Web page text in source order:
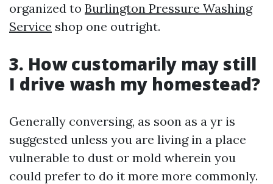
organized to Burlington Pressure Washing
Service shop one outright.
3. How customarily may still
I drive wash my homestead?
Generally conversing, as soon as a yr is
suggested unless you are living in a place
vulnerable to dust or mold wherein you
could prefer to do it more more commonly.